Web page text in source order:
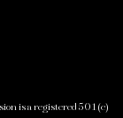
is a registered 501(c)